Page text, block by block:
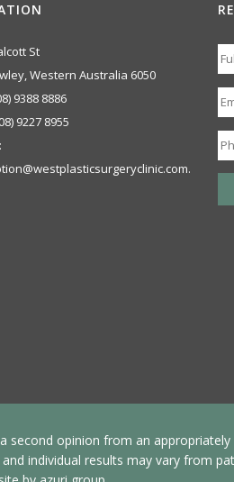
St
Western Australia 6050
9388 8886
9227 8955
second opinion from an
individual results may vary from